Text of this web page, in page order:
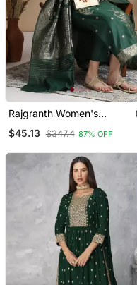
Rajgranth Women's
Jacquard Fabric
Jacquard Print Kurta Set
$45.13 $347.4 87% OFF